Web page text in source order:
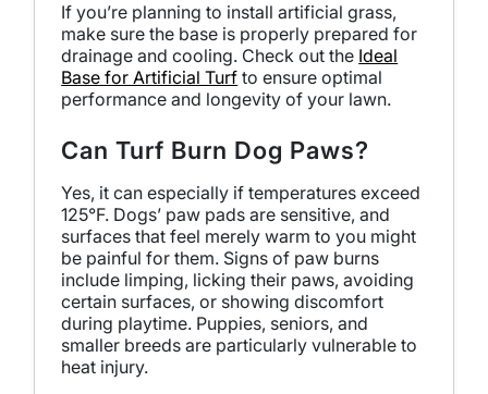
If you’re planning to install artificial grass,
make sure the base is properly prepared for
drainage and cooling. Check out the Ideal
Base for Artificial Turf to ensure optimal
performance and longevity of your lawn.
Can Turf Burn Dog Paws?
Yes, it can especially if temperatures exceed
125°F. Dogs’ paw pads are sensitive, and
surfaces that feel merely warm to you might
be painful for them. Signs of paw burns
include limping, licking their paws, avoiding
certain surfaces, or showing discomfort
during playtime. Puppies, seniors, and
smaller breeds are particularly vulnerable to
heat injury.